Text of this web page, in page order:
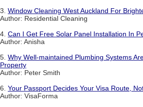
3. Window Cleaning West Auckland For
Author: Residential Cleaning
4. Can I Get Free Solar Panel Installation In
Author: Anisha
5. Why Well-maintained Plumbing Systems
Property
Author: Peter Smith
6. Your Passport Decides Your Visa Route,
Author: VisaForma